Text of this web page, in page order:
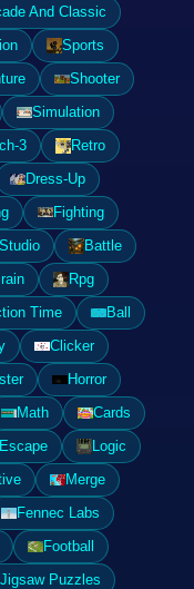
And Classic
Sports
Shooter
Simulation
3
Retro
Dress-Up
Fighting
Battle
Rpg
Time
Ball
Clicker
Horror
Math
Cards
Logic
Merge
Fennec Labs
Football
Jigsaw Puzzles